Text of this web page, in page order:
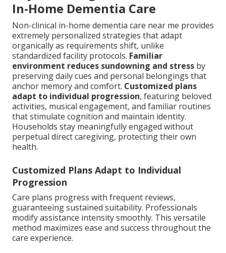
In-Home Dementia Care
Non-clinical in-home dementia care near me provides
extremely personalized strategies that adapt
organically as requirements shift, unlike
standardized facility protocols. Familiar
environment reduces sundowning and stress by
preserving daily cues and personal belongings that
anchor memory and comfort. Customized plans
adapt to individual progression, featuring beloved
activities, musical engagement, and familiar routines
that stimulate cognition and maintain identity.
Households stay meaningfully engaged without
perpetual direct caregiving, protecting their own
health.
Customized Plans Adapt to Individual
Progression
Care plans progress with frequent reviews,
guaranteeing sustained suitability. Professionals
modify assistance intensity smoothly. This versatile
method maximizes ease and success throughout the
care experience.